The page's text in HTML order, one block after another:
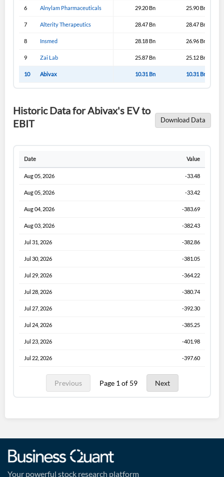
6 Alnylam Pharmaceuticals 29.20 Bn 25.90 Bn
7 Alterity Therapeutics 28.47 Bn 28.47 Bn
8 Insmed 28.18 Bn 26.96 Bn
9 Zai Lab 25.87 Bn 25.12 Bn
10 Abivax 10.31 Bn 10.31 Bn
Historic Data for Abivax's EV to
EBIT
Download Data
Date Value
Aug 05, 2026 -33.48
Aug 05, 2026 -33.42
Aug 04, 2026 -383.69
Aug 03, 2026 -382.43
Jul 31, 2026 -382.86
Jul 30, 2026 -381.05
Jul 29, 2026 -364.22
Jul 28, 2026 -380.74
Jul 27, 2026 -392.30
Jul 24, 2026 -385.25
Jul 23, 2026 -401.98
Jul 22, 2026 -397.60
Previous Page 1 of 59 Next
Your powerful stock research platform
I agree to the
Create Account
Have an account already?Sign In